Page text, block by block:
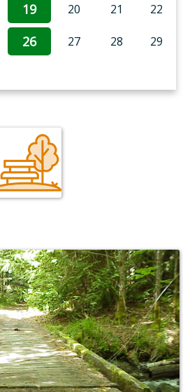
19 20 21 22
26 27 28 29